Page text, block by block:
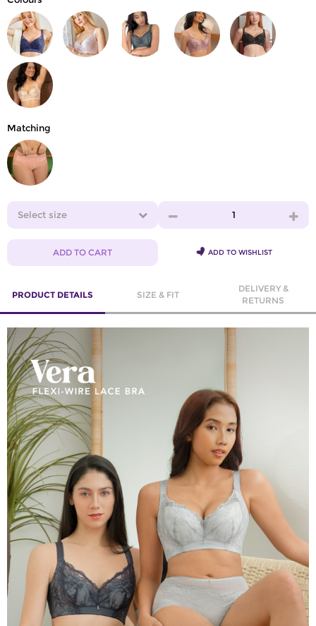
Matching
Select size 1
ADD TO CART ADD TO WISHLIST
PRODUCT DETAILS SIZE & FIT
DELIVERY &
RETURNS